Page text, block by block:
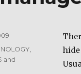
and